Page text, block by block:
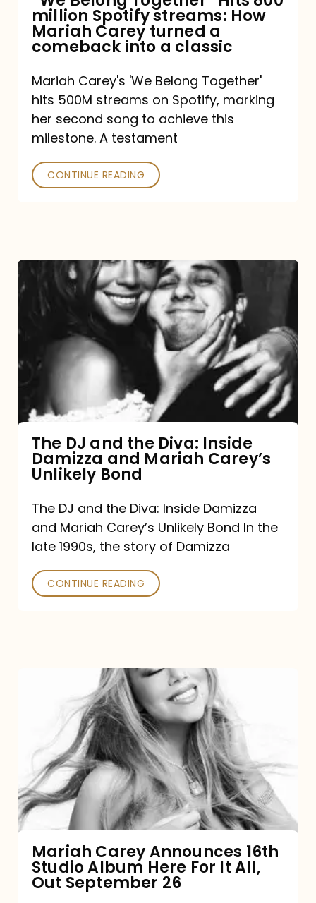
How
Mariah
turned
a
comeback
a
million Spotify streams: How
Mariah Carey turned a
comeback into a classic
Mariah Carey's 'We Belong Together'
hits 500M streams on Spotify, marking
her second song to achieve this
milestone. A testament
CONTINUE READING
The
DJ
and
Diva:
Damizza
and
Mariah
Carey’s
Unlikely
Bond
The DJ and the Diva: Inside
Damizza and Mariah Carey’s
Unlikely Bond
The DJ and the Diva: Inside Damizza
and Mariah Carey’s Unlikely Bond In the
late 1990s, the story of Damizza
CONTINUE READING
Announces
16th
Studio
Album
It
All,
Mariah Carey Announces 16th
Studio Album Here For It All,
Out September 26